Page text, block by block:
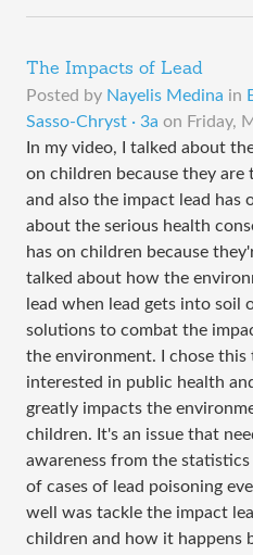
The Impacts of Lead
Posted by Nayelis Medina in
Sasso-Chryst · 3a on Friday,
In my video, I talked about
on children because they
and also the impact lead has
about the serious health
has on children because
talked about how the
lead when lead gets into soil
solutions to combat the
the environment. I chose this
interested in public health
greatly impacts the
children. It's an issue that
awareness from the
of cases of lead poisoning
well was tackle the impact
children and how it happens